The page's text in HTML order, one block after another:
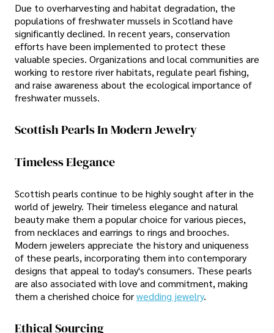
Due to overharvesting and habitat degradation, the
populations of freshwater mussels in Scotland have
significantly declined. In recent years, conservation
efforts have been implemented to protect these
valuable species. Organizations and local communities are
working to restore river habitats, regulate pearl fishing,
and raise awareness about the ecological importance of
freshwater mussels.
Scottish Pearls In Modern Jewelry
Timeless Elegance
Scottish pearls continue to be highly sought after in the
world of jewelry. Their timeless elegance and natural
beauty make them a popular choice for various pieces,
from necklaces and earrings to rings and brooches.
Modern jewelers appreciate the history and uniqueness
of these pearls, incorporating them into contemporary
designs that appeal to today's consumers. These pearls
are also associated with love and commitment, making
them a cherished choice forwedding jewelry.
Ethical Sourcing